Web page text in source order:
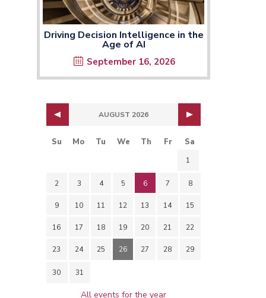
Driving Decision Intelligence in the
Age of AI
September 16, 2026
AUGUST 2026
Su Mo Tu We Th Fr Sa
1
2 3 4 5 6 7 8
9 10 11 12 13 14 15
16 17 18 19 20 21 22
23 24 25 26 27 28 29
30 31
All events for the year